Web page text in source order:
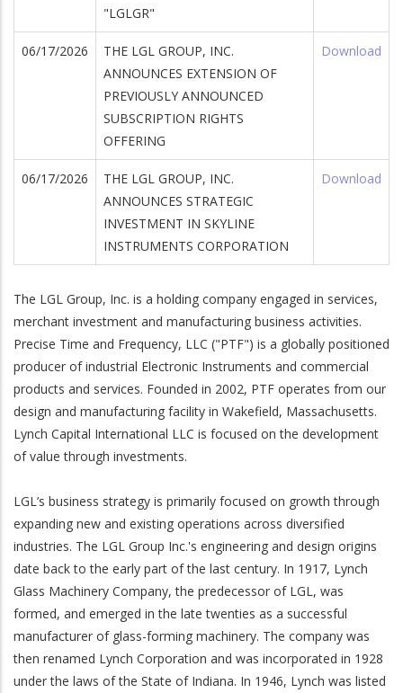
"LGLGR"
06/17/2026
THE LGL GROUP, INC.
ANNOUNCES EXTENSION OF
PREVIOUSLY ANNOUNCED
SUBSCRIPTION RIGHTS
OFFERING
Download
06/17/2026
THE LGL GROUP, INC.
ANNOUNCES STRATEGIC
INVESTMENT IN SKYLINE
INSTRUMENTS CORPORATION
Download
The LGL Group, Inc. is a holding company engaged in services,
merchant investment and manufacturing business activities.
Precise Time and Frequency, LLC ("PTF") is a globally positioned
producer of industrial Electronic Instruments and commercial
products and services. Founded in 2002, PTF operates from our
design and manufacturing facility in Wakefield, Massachusetts.
Lynch Capital International LLC is focused on the development
of value through investments.
LGL’s business strategy is primarily focused on growth through
expanding new and existing operations across diversified
industries. The LGL Group Inc.'s engineering and design origins
date back to the early part of the last century. In 1917, Lynch
Glass Machinery Company, the predecessor of LGL, was
formed, and emerged in the late twenties as a successful
manufacturer of glass-forming machinery. The company was
then renamed Lynch Corporation and was incorporated in 1928
under the laws of the State of Indiana. In 1946, Lynch was listed